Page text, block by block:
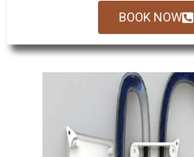
BOOK NOW